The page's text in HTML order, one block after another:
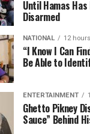
Until Hamas
Disarmed
NATIONAL 12
“I Know I Can
Be Able to
ENTERTAINMENT
Ghetto Pikney
Sauce” Behind